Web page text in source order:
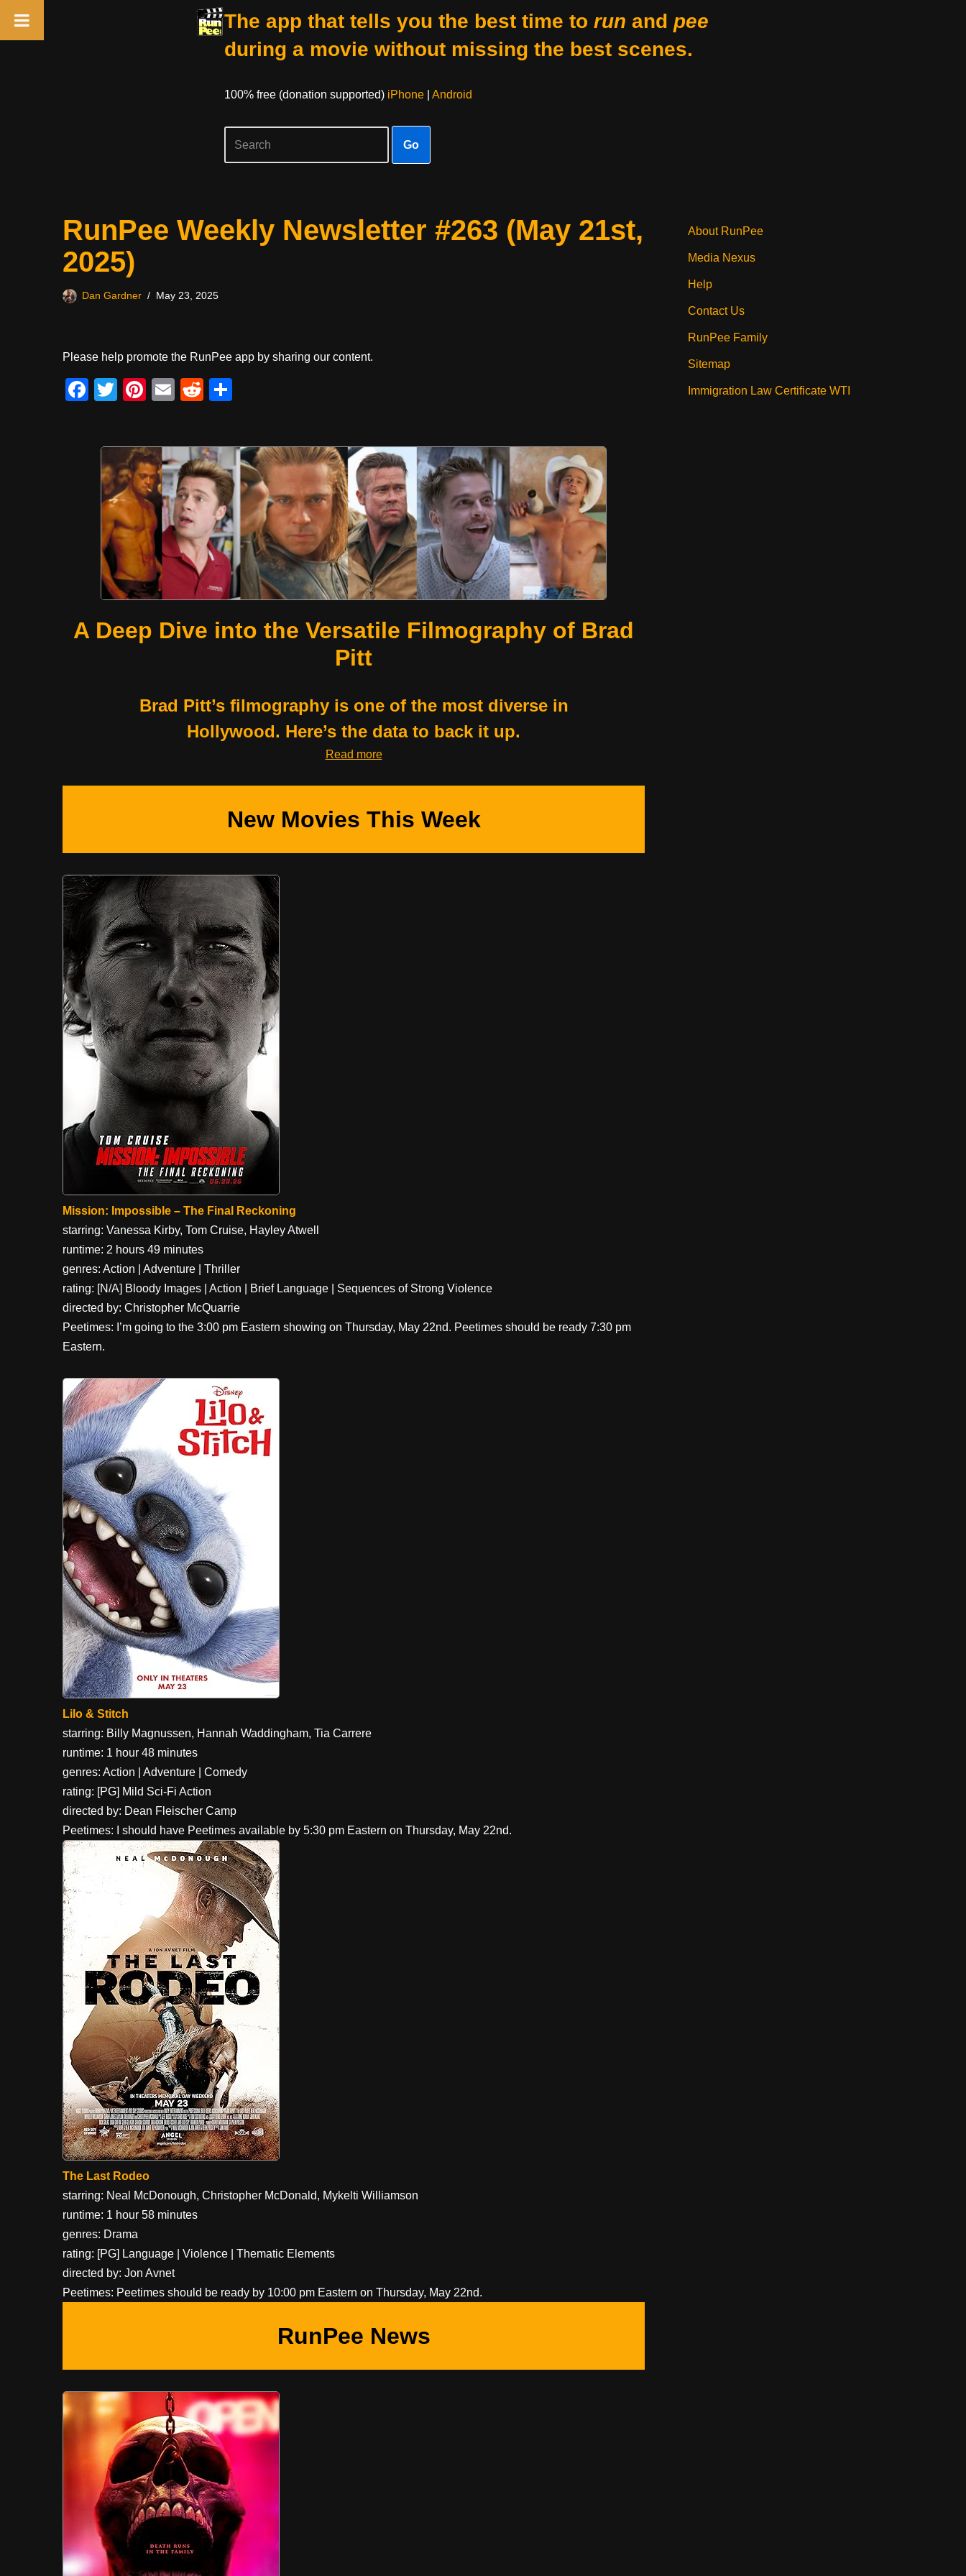
The app that tells you the best time to run and pee
during a movie without missing the best scenes.
100% free (donation supported) iPhone| Android
Go
RunPee Weekly Newsletter #263 (May 21st,
2025)
Dan Gardner May 23, 2025
Please help promote the RunPee app by sharing our content.
F
T
er
Pi
e
st
E
R
di
t
e
A Deep Dive into the Versatile Filmography of Brad
Pitt
Brad Pitt’s filmography is one of the most diverse in
Hollywood. Here’s the data to back it up.
Read more
New Movies This Week
Mission: Impossible – The Final Reckoning
starring: Vanessa Kirby, Tom Cruise, Hayley Atwell
runtime: 2 hours 49 minutes
genres: Action | Adventure | Thriller
rating: [N/A] Bloody Images | Action | Brief Language | Sequences of Strong Violence
directed by: Christopher McQuarrie
Peetimes: I’m going to the 3:00 pm Eastern showing on Thursday, May 22nd. Peetimes should be ready 7:30 pm
Eastern.
Lilo & Stitch
starring: Billy Magnussen, Hannah Waddingham, Tia Carrere
runtime: 1 hour 48 minutes
genres: Action | Adventure | Comedy
rating: [PG] Mild Sci-Fi Action
directed by: Dean Fleischer Camp
Peetimes: I should have Peetimes available by 5:30 pm Eastern on Thursday, May 22nd.
The Last Rodeo
starring: Neal McDonough, Christopher McDonald, Mykelti Williamson
runtime: 1 hour 58 minutes
genres: Drama
rating: [PG] Language | Violence | Thematic Elements
directed by: Jon Avnet
Peetimes: Peetimes should be ready by 10:00 pm Eastern on Thursday, May 22nd.
RunPee News
About RunPee
Media Nexus
Help
Contact Us
RunPee Family
Sitemap
Immigration Law Certificate WTI